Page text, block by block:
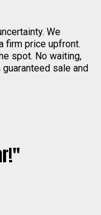
We
firm price upfront.
spot. No waiting,
sale and